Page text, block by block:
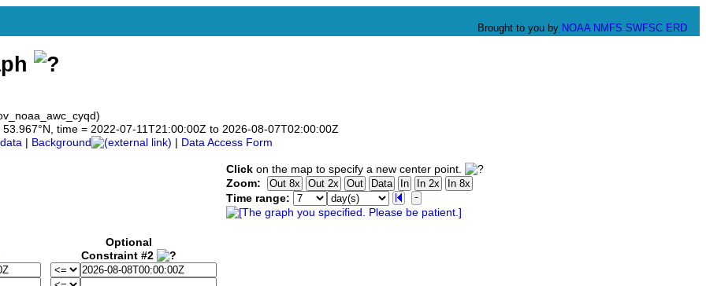
Brought to you by NOAA NMFS SWFSC ERD
time = 2022-07-11T21:00:00Z to 2026-08-07T02:00:00Z
Background Data Access Form
Optional
Constraint #2
Click on the map to specify a new center point.
Zoom:
Time range: